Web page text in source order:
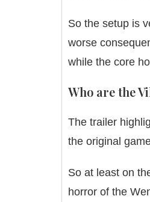
So the setup is
worse
while the core
Who are the
The trailer
the original
So at least on
horror of the